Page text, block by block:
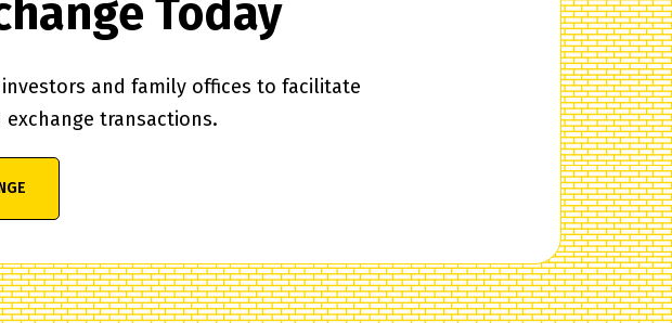
Today
and family offices to facilitate
transactions.